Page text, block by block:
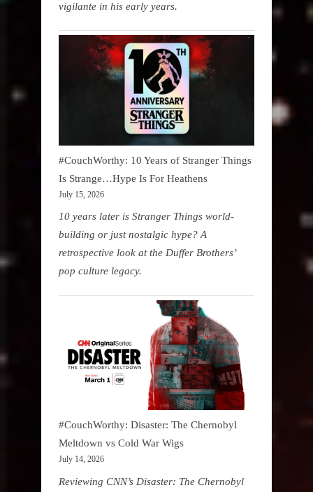
vigilante in his early years.
#CouchWorthy: 10 Years of Stranger Things
Is Strange…Hype Is For Heathens
July 15, 2026
10 years later is Stranger Things world-
building or just nostalgic hype? A
retrospective look at the Duffer Brothers’
pop culture legacy.
#CouchWorthy: Disaster: The Chernobyl
Meltdown vs Cold War Wigs
July 14, 2026
Reviewing CNN’s Disaster: The Chernobyl